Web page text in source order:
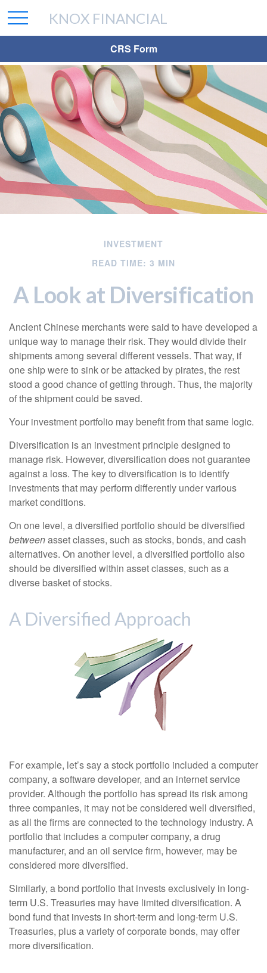
CRS Form
KNOX FINANCIAL
INVESTMENT
READ TIME: 3 MIN
A Look at Diversification
Ancient Chinese merchants were said to have developed a
unique way to manage their risk. They would divide their
shipments among several different vessels. That way, if
one ship were to sink or be attacked by pirates, the rest
stood a good chance of getting through. Thus, the majority
of the shipment could be saved.
Your investment portfolio may benefit from that same logic.
Diversification is an investment principle designed to
manage risk. However, diversification does not guarantee
against a loss. The key to diversification is to identify
investments that may perform differently under various
market conditions.
On one level, a diversified portfolio should be diversified
betweenasset classes, such as stocks, bonds, and cash
alternatives. On another level, a diversified portfolio also
should be diversified within asset classes, such as a
diverse basket of stocks.
A Diversified Approach
For example, let’s say a stock portfolio included a computer
company, a software developer, and an internet service
provider. Although the portfolio has spread its risk among
three companies, it may not be considered well diversified,
as all the firms are connected to the technology industry. A
portfolio that includes a computer company, a drug
manufacturer, and an oil service firm, however, may be
considered more diversified.
Similarly, a bond portfolio that invests exclusively in long-
term U.S. Treasuries may have limited diversification. A
bond fund that invests in short-term and long-term U.S.
Treasuries, plus a variety of corporate bonds, may offer
more diversification.